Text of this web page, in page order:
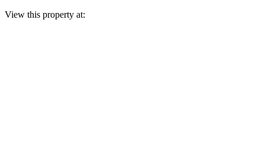
View this property at: